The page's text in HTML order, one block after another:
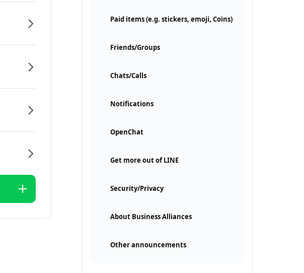
Paid items (e.g. stickers, emoji, Coins)
Friends/Groups
Chats/Calls
Notifications
OpenChat
Get more out of LINE
Security/Privacy
About Business Alliances
Other announcements